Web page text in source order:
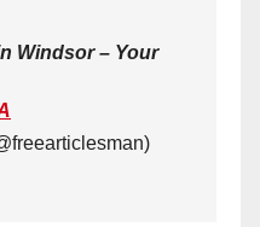
Windsor – Your